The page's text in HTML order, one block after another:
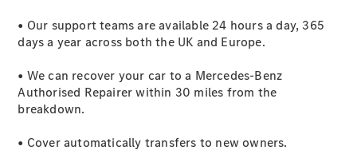
GLE
Coupé
New
GLS
New
Mercedes-
Maybach
Mercedes-
• Our support teams are available 24 hours a day, 365
days a year across both the UK and Europe.
• We can recover your car to a Mercedes-Benz
Authorised Repairer within 30 miles from the
breakdown.
• Cover automatically transfers to new owners.